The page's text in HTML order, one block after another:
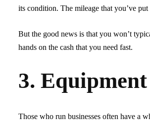
its condition. The mileage that you’ve
But the good news is that you won’t
hands on the cash that you need fast.
3. Equipment
Those who run businesses often have a